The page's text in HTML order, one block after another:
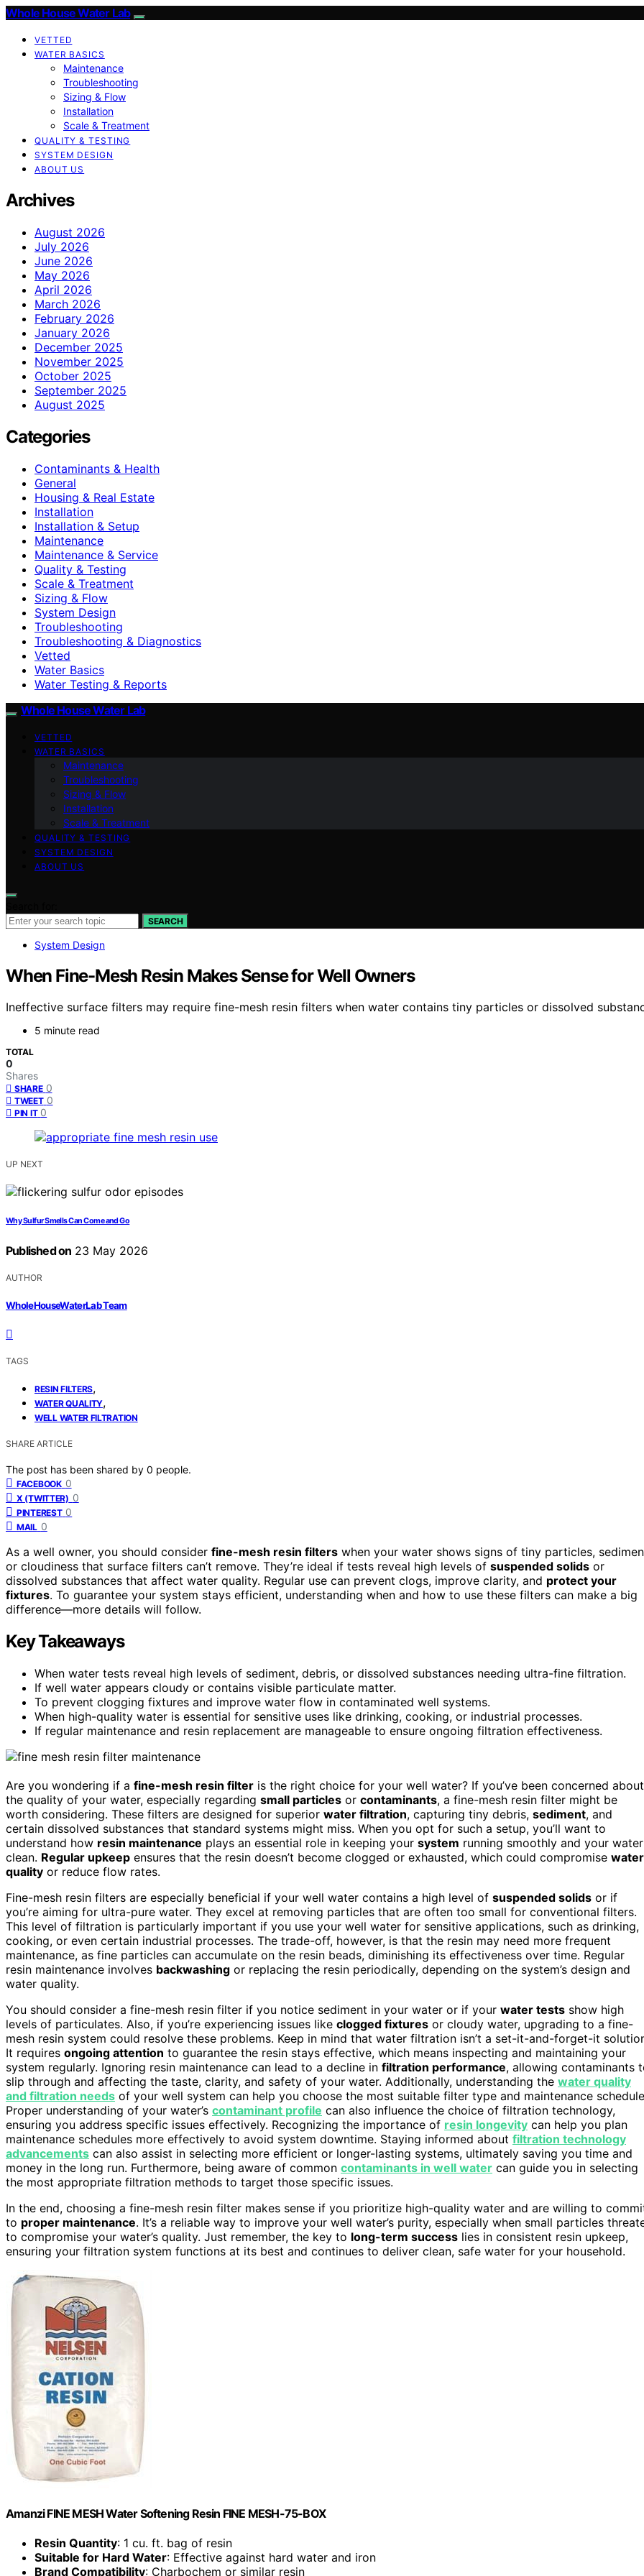
Whole House Water Lab
VETTED
WATER BASICS
Maintenance
Troubleshooting
Sizing & Flow
Installation
Scale & Treatment
QUALITY & TESTING
SYSTEM DESIGN
ABOUT US
Archives
August 2026
July 2026
June 2026
May 2026
April 2026
March 2026
February 2026
January 2026
December 2025
November 2025
October 2025
September 2025
August 2025
Categories
Contaminants & Health
General
Housing & Real Estate
Installation
Installation & Setup
Maintenance
Maintenance & Service
Quality & Testing
Scale & Treatment
Sizing & Flow
System Design
Troubleshooting
Troubleshooting & Diagnostics
Vetted
Water Basics
Water Testing & Reports
Whole House Water Lab
VETTED
WATER BASICS
Maintenance
Troubleshooting
Sizing & Flow
Installation
Scale & Treatment
QUALITY & TESTING
SYSTEM DESIGN
ABOUT US
SEARCH
System Design
When Fine-Mesh Resin Makes Sense for Well Owners
Ineffective surface filters may require fine-mesh resin filters when water contains tiny particles or dissolved
5 minute read
TOTAL
0
Shares
SHARE 0
TWEET 0
PIN IT 0
UP NEXT
Why Sulfur Smells Can Come and Go
Published on 23 May 2026
AUTHOR
WholeHouseWaterLab Team
TAGS
RESIN FILTERS,
WATER QUALITY,
WELL WATER FILTRATION
SHARE ARTICLE
The post has been shared by 0 people.
FACEBOOK 0
X (TWITTER) 0
PINTEREST 0
MAIL 0
As a well owner, you should consider fine-mesh resin filters when your water shows signs of tiny particles,
or cloudiness that surface filters can’t remove. They’re ideal if tests reveal high levels of suspended solids or
dissolved substances that affect water quality. Regular use can prevent clogs, improve clarity, and protect your
fixtures. To guarantee your system stays efficient, understanding when and how to use these filters can make a big
difference—more details will follow.
Key Takeaways
When water tests reveal high levels of sediment, debris, or dissolved substances needing ultra-fine filtration.
If well water appears cloudy or contains visible particulate matter.
To prevent clogging fixtures and improve water flow in contaminated well systems.
When high-quality water is essential for sensitive uses like drinking, cooking, or industrial processes.
If regular maintenance and resin replacement are manageable to ensure ongoing filtration effectiveness.
Are you wondering if a fine-mesh resin filter is the right choice for your well water? If you’ve been concerned about
the quality of your water, especially regarding small particles or contaminants, a fine-mesh resin filter might be
worth considering. These filters are designed for superior water filtration, capturing tiny debris, sediment, and
certain dissolved substances that standard systems might miss. When you opt for such a setup, you’ll want to
understand how resin maintenance plays an essential role in keeping your system running smoothly and your water
clean. Regular upkeep ensures that the resin doesn’t become clogged or exhausted, which could compromise water
quality or reduce flow rates.
Fine-mesh resin filters are especially beneficial if your well water contains a high level of suspended solids or if
you’re aiming for ultra-pure water. They excel at removing particles that are often too small for conventional filters.
This level of filtration is particularly important if you use your well water for sensitive applications, such as drinking,
cooking, or even certain industrial processes. The trade-off, however, is that the resin may need more frequent
maintenance, as fine particles can accumulate on the resin beads, diminishing its effectiveness over time. Regular
resin maintenance involves backwashing or replacing the resin periodically, depending on the system’s design and
water quality.
You should consider a fine-mesh resin filter if you notice sediment in your water or if your water tests show high
levels of particulates. Also, if you’re experiencing issues like clogged fixtures or cloudy water, upgrading to a fine-
mesh resin system could resolve these problems. Keep in mind that water filtration isn’t a set-it-and-forget-it
It requires ongoing attention to guarantee the resin stays effective, which means inspecting and maintaining your
system regularly. Ignoring resin maintenance can lead to a decline in filtration performance, allowing contaminants
slip through and affecting the taste, clarity, and safety of your water. Additionally, understanding the water quality
and filtration needs of your well system can help you choose the most suitable filter type and maintenance
Proper understanding of your water’s contaminant profile can also influence the choice of filtration technology,
ensuring you address specific issues effectively. Recognizing the importance of resin longevity can help you plan
maintenance schedules more effectively to avoid system downtime. Staying informed about filtration technology
advancements can also assist in selecting more efficient or longer-lasting systems, ultimately saving you time and
money in the long run. Furthermore, being aware of common contaminants in well water can guide you in selecting
the most appropriate filtration methods to target those specific issues.
In the end, choosing a fine-mesh resin filter makes sense if you prioritize high-quality water and are willing to
to proper maintenance. It’s a reliable way to improve your well water’s purity, especially when small particles
to compromise your water’s quality. Just remember, the key to long-term success lies in consistent resin upkeep,
ensuring your filtration system functions at its best and continues to deliver clean, safe water for your household.
Amanzi FINE MESH Water Softening Resin FINE MESH-75-BOX
Resin Quantity: 1 cu. ft. bag of resin
Suitable for Hard Water: Effective against hard water and iron
Brand Compatibility: Charbochem or similar resin